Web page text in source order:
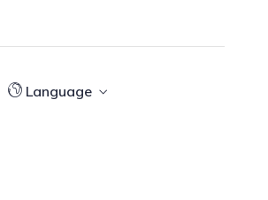
Language